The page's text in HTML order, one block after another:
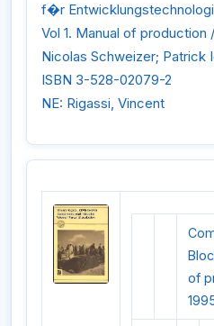
f�r
Vol 1. Manual of production
Nicolas Schweizer; Patrick
ISBN 3-528-02079-2
NE: Rigassi, Vincent
of